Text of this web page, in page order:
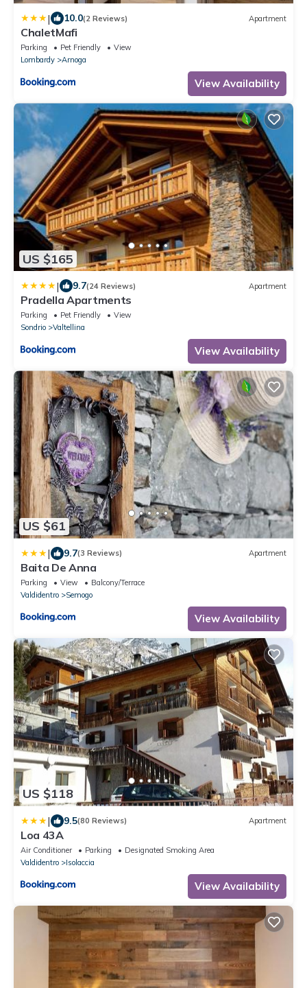
| 10.0(2 Reviews) Apartment
ChaletMafi
Parking Pet Friendly
View
Lombardy
Arnoga
View Availability
US $165
| 9.7(24 Reviews) Apartment
Pradella Apartments
Parking Pet Friendly
View
Sondrio
Valtellina
View Availability
US $61
| 9.7(3 Reviews) Apartment
Baita De Anna
Parking View
Balcony/Terrace
Valdidentro
Semogo
View Availability
US $118
| 9.5(80 Reviews) Apartment
Loa 43A
Air Conditioner Parking
Designated Smoking Area
Valdidentro
Isolaccia
View Availability